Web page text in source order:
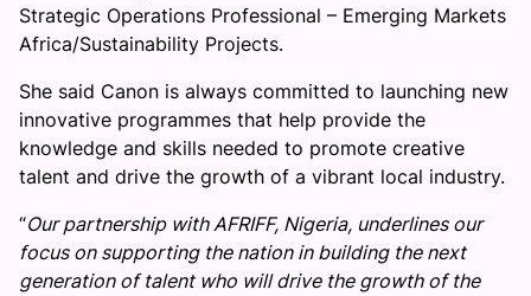
Strategic Operations Professional – Emerging Markets
Africa/Sustainability Projects.
She said Canon is always committed to launching new
innovative programmes that help provide the
knowledge and skills needed to promote creative
talent and drive the growth of a vibrant local industry.
“Our partnership with AFRIFF, Nigeria, underlines our
focus on supporting the nation in building the next
generation of talent who will drive the growth of the